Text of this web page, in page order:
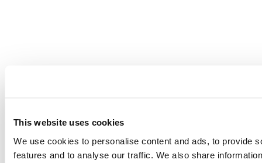
This website uses cookies
We use cookies to personalise content and ads, to provide
features and to analyse our traffic. We also share